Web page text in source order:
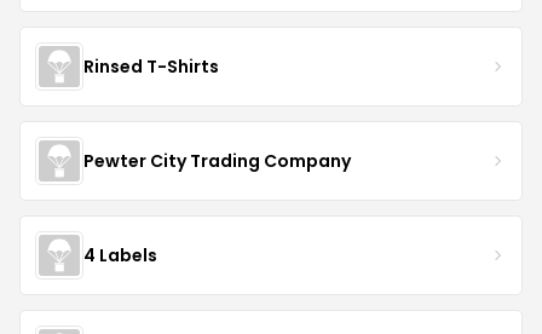
Rinsed T-Shirts
Pewter City Trading Company
4 Labels